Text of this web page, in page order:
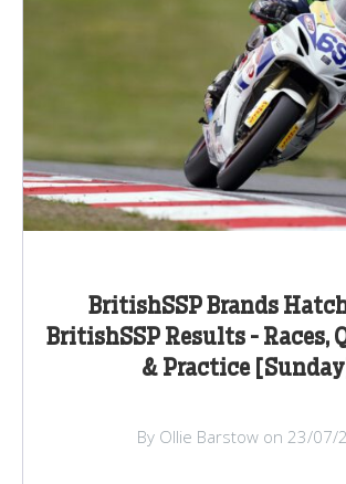
BritishSSP Brands
BritishSSP Results - Races,
& Practice [Sunday]
By Ollie Barstow on 23/07/